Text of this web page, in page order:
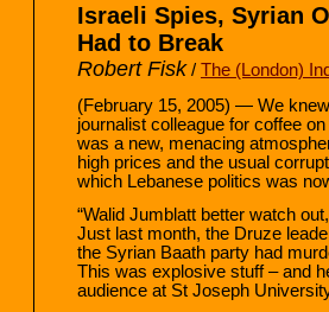
Israeli Spies, Syrian
Had to Break
Robert Fisk/ The (London)
(February 15, 2005) — We
journalist colleague for coffee
was a new, menacing
high prices and the usual
which Lebanese politics was
“Walid Jumblatt better watch
Just last month, the Druze
the Syrian Baath party had
This was explosive stuff – and
audience at St Joseph